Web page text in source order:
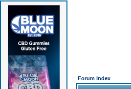
Forum Index